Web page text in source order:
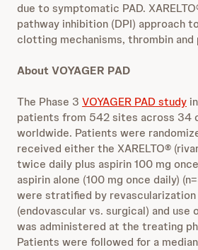
due to symptomatic PAD.
pathway inhibition (DPI) approach
clotting mechanisms, thrombin
About VOYAGER PAD
The Phase 3 VOYAGER PAD study
patients from 542 sites across 34
worldwide. Patients were
received either the XARELTO®
twice daily plus aspirin 100 mg
aspirin alone (100 mg once daily)
were stratified by
(endovascular vs. surgical) and
was administered at the treating
Patients were followed for a